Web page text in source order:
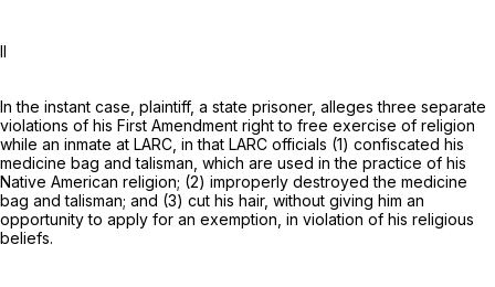
II
In the instant case, plaintiff, a state prisoner, alleges three separate
violations of his First Amendment right to free exercise of religion
while an inmate at LARC, in that LARC officials (1) confiscated his
medicine bag and talisman, which are used in the practice of his
Native American religion; (2) improperly destroyed the medicine
bag and talisman; and (3) cut his hair, without giving him an
opportunity to apply for an exemption, in violation of his religious
beliefs.